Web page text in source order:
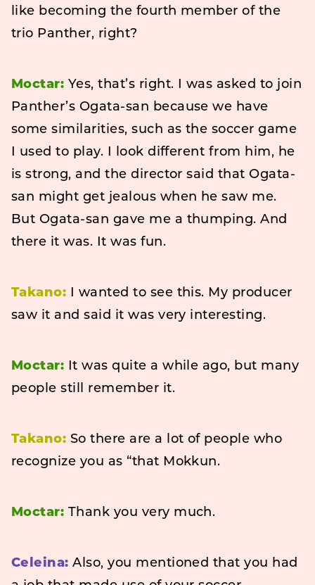
like becoming the fourth member of the
trio Panther, right?
Moctar: Yes, that’s right. I was asked to join
Panther’s Ogata-san because we have
some similarities, such as the soccer game
I used to play. I look different from him, he
is strong, and the director said that Ogata-
san might get jealous when he saw me.
But Ogata-san gave me a thumping. And
there it was. It was fun.
Takano: I wanted to see this. My producer
saw it and said it was very interesting.
Moctar: It was quite a while ago, but many
people still remember it.
Takano: So there are a lot of people who
recognize you as “that Mokkun.
Moctar: Thank you very much.
Celeina: Also, you mentioned that you had